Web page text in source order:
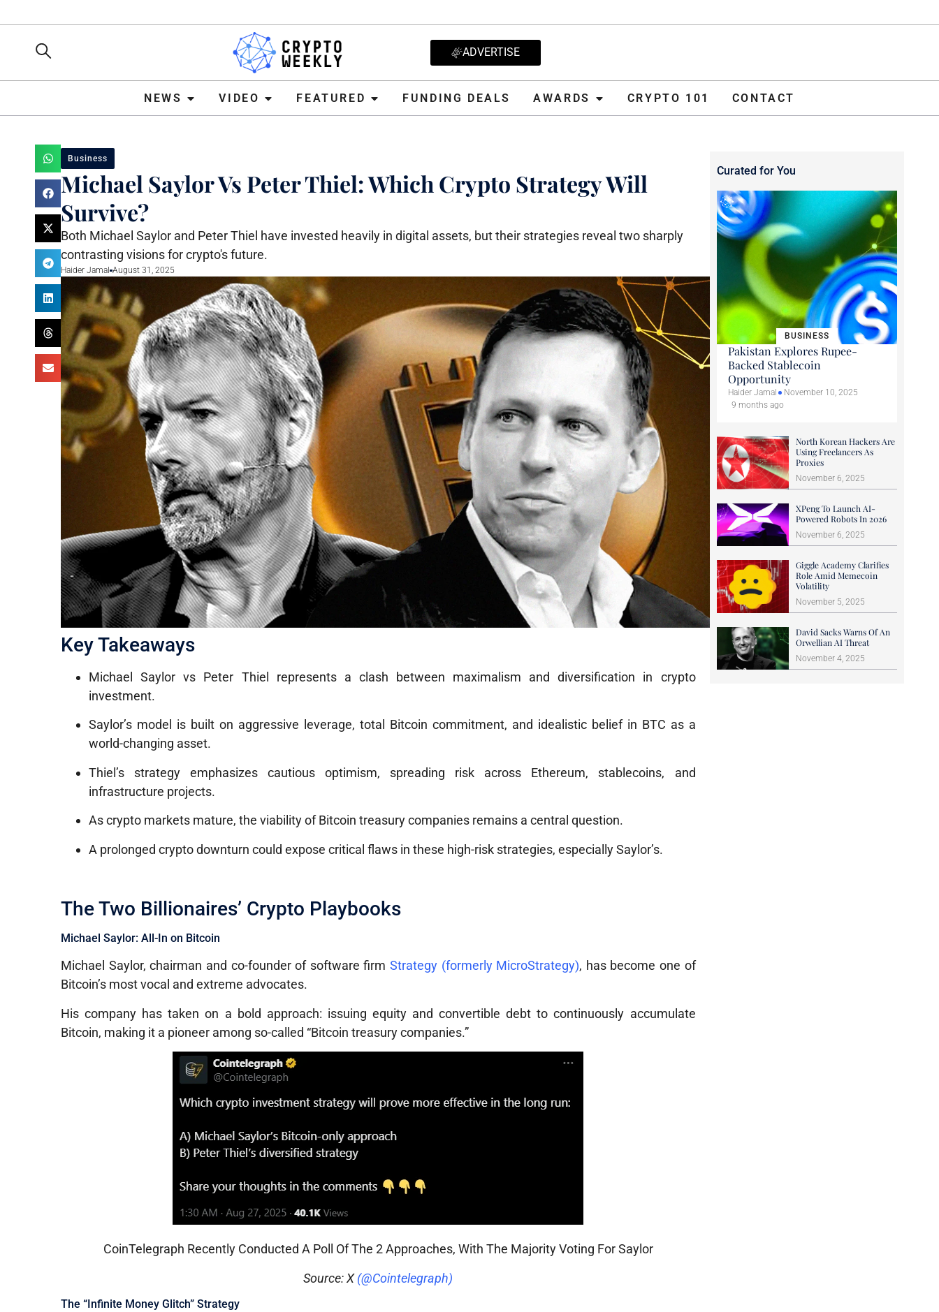
ADVERTISE
NEWS VIDEO FEATURED FUNDING DEALS AWARDS CRYPTO 101 CONTACT
VIDEO FEATURED FUNDING DEALS AWARDS CRYPTO 101 CONTACT
Business
Michael Saylor Vs Peter Thiel: Which Crypto Strategy Will
Survive?
Both Michael Saylor and Peter Thiel have invested heavily in digital assets, but their strategies reveal two sharply
contrasting visions for crypto's future.
Haider Jamal August 31, 2025
Key Takeaways
Michael Saylor vs Peter Thiel represents a clash between maximalism and diversification in crypto
investment.
Saylor’s model is built on aggressive leverage, total Bitcoin commitment, and idealistic belief in BTC as a
world-changing asset.
Thiel’s strategy emphasizes cautious optimism, spreading risk across Ethereum, stablecoins, and
infrastructure projects.
As crypto markets mature, the viability of Bitcoin treasury companies remains a central question.
A prolonged crypto downturn could expose critical flaws in these high-risk strategies, especially Saylor’s.
The Two Billionaires’ Crypto Playbooks
Michael Saylor: All-In on Bitcoin
Michael Saylor, chairman and co-founder of software firm Strategy (formerly MicroStrategy), has become one of
Bitcoin’s most vocal and extreme advocates.
His company has taken on a bold approach: issuing equity and convertible debt to continuously accumulate
Bitcoin, making it a pioneer among so-called “Bitcoin treasury companies.”
CoinTelegraph Recently Conducted A Poll Of The 2 Approaches, With The Majority Voting For Saylor
Source: X(@Cointelegraph)
The “Infinite Money Glitch” Strategy
Curated for You
BUSINESS
Pakistan Explores Rupee-
Backed Stablecoin
Opportunity
Haider Jamal
November 10, 2025
9 months ago
North Korean Hackers Are
Using Freelancers As
Proxies
November 6, 2025
XPeng To Launch AI-
Powered Robots In 2026
November 6, 2025
Giggle Academy Clarifies
Role Amid Memecoin
Volatility
November 5, 2025
David Sacks Warns Of An
Orwellian AI Threat
November 4, 2025